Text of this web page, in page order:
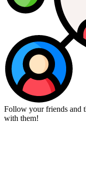
Follow your friends and
with them!